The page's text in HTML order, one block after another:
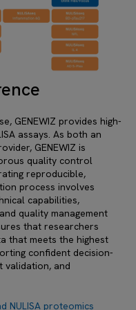
GENEWIZ provides high-
assays. As both an
GENEWIZ is
quality control
reproducible,
process involves
capabilities,
quality management
that researchers
that meets the highest
confident decision-
validation, and
NULISA proteomics